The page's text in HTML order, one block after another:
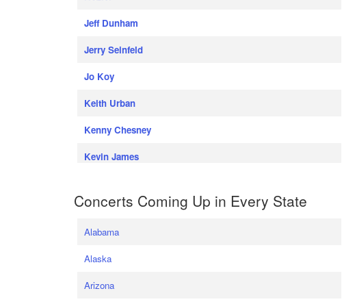
Jeff Dunham
Jerry Seinfeld
Jo Koy
Keith Urban
Kenny Chesney
Kevin James
Concerts Coming Up in Every State
Alabama
Alaska
Arizona